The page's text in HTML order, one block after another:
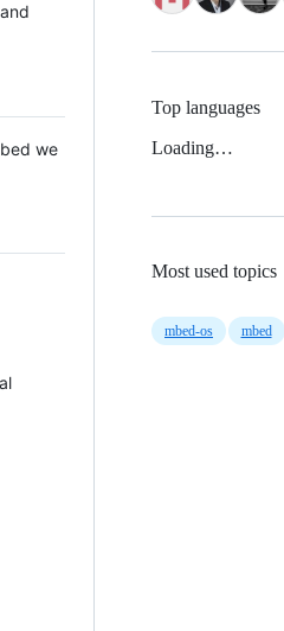
we
Top languages
Loading…
Most used topics
mbed-os mbed